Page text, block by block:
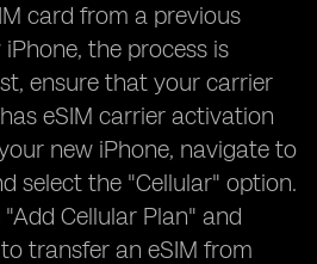
card from a previous
the process is
ensure that your carrier
eSIM carrier activation
new iPhone, navigate to
select the "Cellular" option.
Cellular Plan" and
transfer an eSIM from